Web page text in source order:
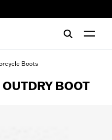
Boots
BOOT